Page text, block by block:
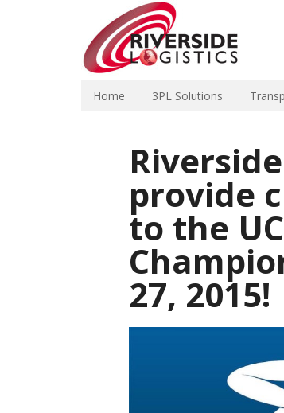
Home 3PL Solutions
provide
to the
27, 2015!